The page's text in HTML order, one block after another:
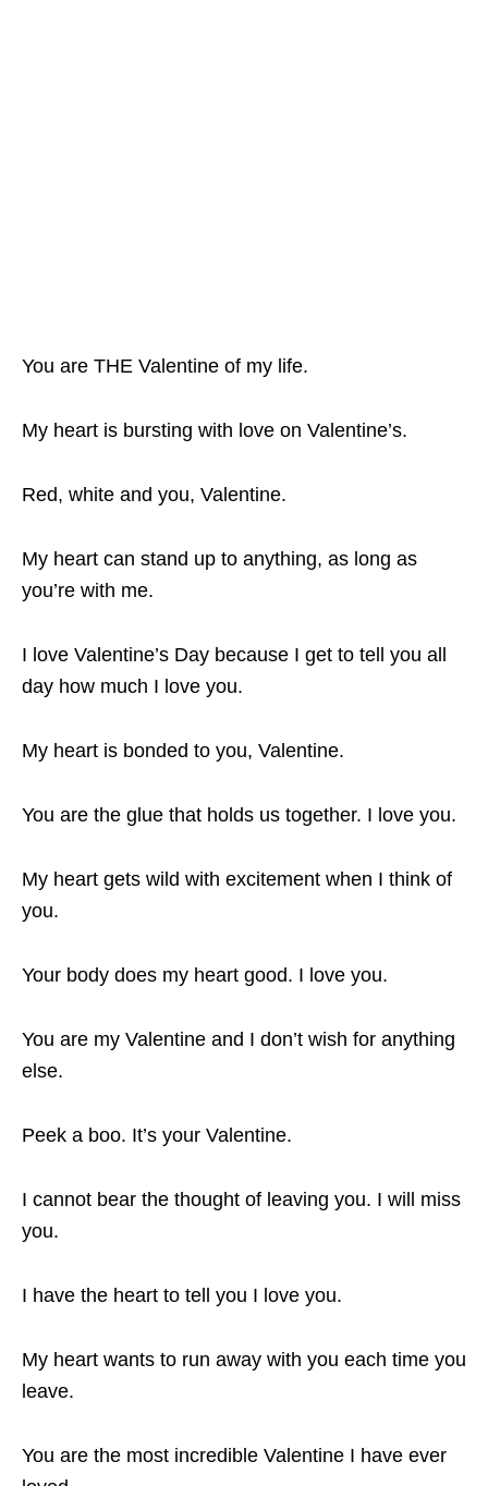
You are THE Valentine of my life.
My heart is bursting with love on Valentine’s.
Red, white and you, Valentine.
My heart can stand up to anything, as long as
you’re with me.
I love Valentine’s Day because I get to tell you all
day how much I love you.
My heart is bonded to you, Valentine.
You are the glue that holds us together. I love you.
My heart gets wild with excitement when I think of
you.
Your body does my heart good. I love you.
You are my Valentine and I don’t wish for anything
else.
Peek a boo. It’s your Valentine.
I cannot bear the thought of leaving you. I will miss
you.
I have the heart to tell you I love you.
My heart wants to run away with you each time you
leave.
You are the most incredible Valentine I have ever